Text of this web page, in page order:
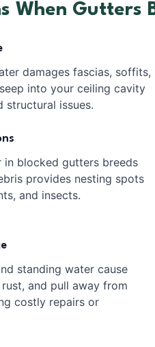
When Gutters
damages fascias, soffits,
into your ceiling cavity
structural issues.
in blocked gutters breeds
provides nesting spots
and insects.
standing water cause
and pull away from
costly repairs or